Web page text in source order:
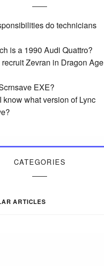
do technicians
is a 1990 Audi Quattro?
Zevran in Dragon Age
EXE?
know what version of Lync
CATEGORIES
ARTICLES